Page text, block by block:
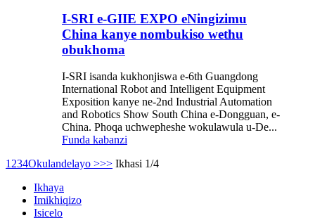
I-SRI e-GIIE EXPO eNingizimu
China kanye nombukiso wethu
obukhoma
I-SRI isanda kukhonjiswa e-6th Guangdong
International Robot and Intelligent Equipment
Exposition kanye ne-2nd Industrial Automation
and Robotics Show South China e-Dongguan, e-
China. Phoqa uchwepheshe wokulawula u-De...
Funda kabanzi
1234Okulandelayo >>> Ikhasi 1/4
Ikhaya
Imikhiqizo
Isicelo